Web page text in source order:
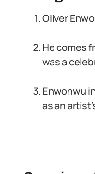
Oliver
He comes
was a
Enwonwu
as an